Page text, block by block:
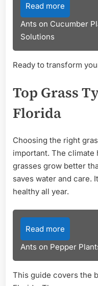
Read more
Ants on Cucumber
Solutions
Ready to transform
Top Grass
Florida
Choosing the right
important. The climate
grasses grow better
saves water and care.
healthy all year.
Read more
Ants on Pepper
This guide covers the